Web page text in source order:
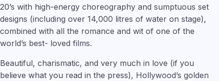
20’s with high-energy choreography and sumptuous set
designs (including over 14,000 litres of water on stage),
combined with all the romance and wit of one of the
world’s best- loved films.
Beautiful, charismatic, and very much in love (if you
believe what you read in the press), Hollywood’s golden